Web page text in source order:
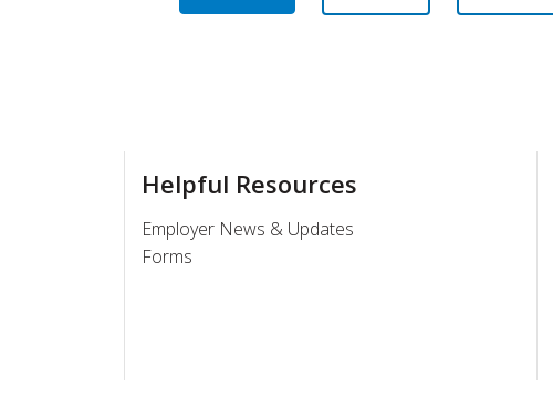
Helpful Resources
Employer News & Updates
Forms